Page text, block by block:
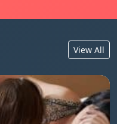
View All